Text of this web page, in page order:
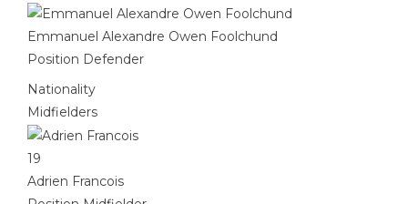
Emmanuel Alexandre Owen Foolchund
Position Defender
Nationality
Midfielders
19
Adrien Francois